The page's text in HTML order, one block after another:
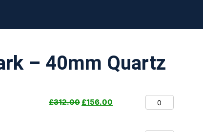
– 40mm Quartz
£312.00 £156.00